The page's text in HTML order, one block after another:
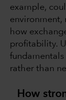
example,
environment,
how
profitability.
rather than
How